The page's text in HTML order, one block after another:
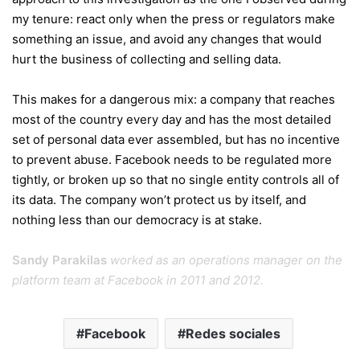
my tenure: react only when the press or regulators make
something an issue, and avoid any changes that would
hurt the business of collecting and selling data.
This makes for a dangerous mix: a company that reaches
most of the country every day and has the most detailed
set of personal data ever assembled, but has no incentive
to prevent abuse. Facebook needs to be regulated more
tightly, or broken up so that no single entity controls all of
its data. The company won’t protect us by itself, and
nothing less than our democracy is at stake.
Sandy Parakilas worked as an operations manager on the
platform team at Facebook in 2011 and 2012.
Facebook Redes sociales